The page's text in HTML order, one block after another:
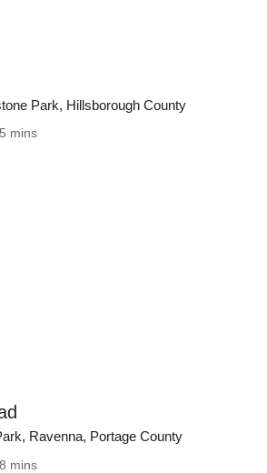
Park, Hillsborough County
mins
Ravenna, Portage County
mins